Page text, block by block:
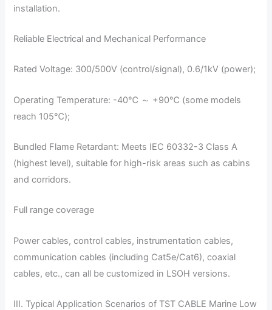
installation.
Reliable Electrical and Mechanical Performance
Rated Voltage: 300/500V (control/signal), 0.6/1kV (power);
Operating Temperature: -40℃ ～ +90℃ (some models
reach 105℃);
Bundled Flame Retardant: Meets IEC 60332-3 Class A
(highest level), suitable for high-risk areas such as cabins
and corridors.
Full range coverage
Power cables, control cables, instrumentation cables,
communication cables (including Cat5e/Cat6), coaxial
cables, etc., can all be customized in LSOH versions.
III. Typical Application Scenarios of TST CABLE Marine Low